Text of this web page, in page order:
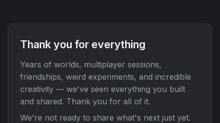
Thank you for everything
Years of worlds, multiplayer sessions,
friendships, weird experiments, and incredible
creativity — we've seen everything you built
and shared. Thank you for all of it.
We're not ready to share what's next just yet.